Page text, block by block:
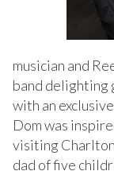
musician and
band delighting
with an
Dom was
visiting Charlton
dad of five